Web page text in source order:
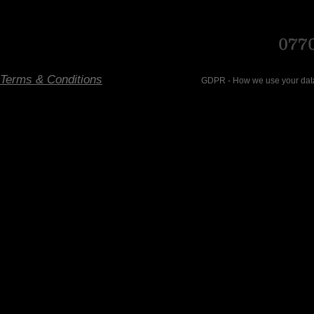
Terms & Conditions GDPR - How we use your data-